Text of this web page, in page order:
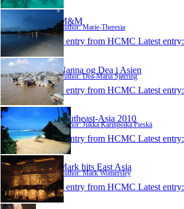
M&M
Author: Marie-Theresia
1 entry from HCMC Latest entry:
Nanna og Dea i Asien
Author: Dea-Maria Sjørring
1 entry from HCMC Latest entry:
Southeast-Asia 2010
Author: Jukka Karinpoika Pieskä
1 entry from HCMC Latest entry:
Mark hits East Asia
Author: Mark Womersley
1 entry from HCMC Latest entry: